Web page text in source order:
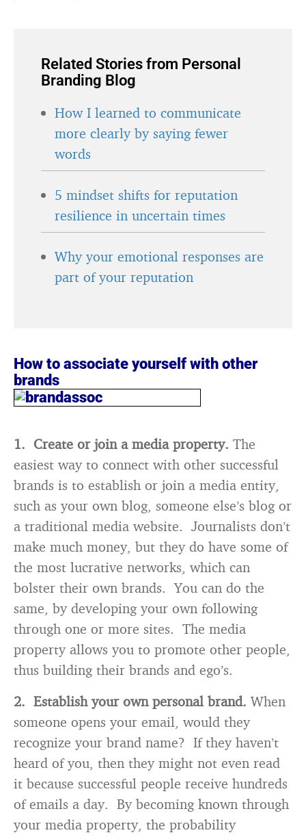
Related Stories from Personal
Branding Blog
How I learned to communicate
more clearly by saying fewer
words
5 mindset shifts for reputation
resilience in uncertain times
Why your emotional responses are
part of your reputation
How to associate yourself with other
brands
1. Create or join a media property. The
easiest way to connect with other successful
brands is to establish or join a media entity,
such as your own blog, someone else’s blog or
a traditional media website. Journalists don’t
make much money, but they do have some of
the most lucrative networks, which can
bolster their own brands. You can do the
same, by developing your own following
through one or more sites. The media
property allows you to promote other people,
thus building their brands and ego’s.
2. Establish your own personal brand. When
someone opens your email, would they
recognize your brand name? If they haven’t
heard of you, then they might not even read
it because successful people receive hundreds
of emails a day. By becoming known through
your media property, the probability